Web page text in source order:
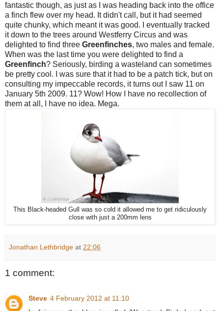
fantastic though, as just as I was heading back into the office
a finch flew over my head. It didn't call, but it had seemed
quite chunky, which meant it was good. I eventually tracked
it down to the trees around Westferry Circus and was
delighted to find three Greenfinches, two males and female.
When was the last time you were delighted to find a
Greenfinch? Seriously, birding a wasteland can sometimes
be pretty cool. I was sure that it had to be a patch tick, but on
consulting my impeccable records, it turns out I saw 11 on
January 5th 2009. 11? Wow! How I have no recollection of
them at all, I have no idea. Mega.
This Black-headed Gull was so cold it allowed me to get ridiculously
close with just a 200mm lens
Jonathan Lethbridge at 22:06
1 comment:
Steve 4 February 2012 at 11:10